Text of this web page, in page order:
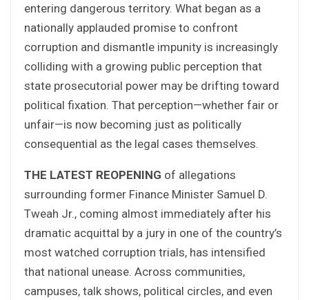
entering dangerous territory. What began as a
nationally applauded promise to confront
corruption and dismantle impunity is increasingly
colliding with a growing public perception that
state prosecutorial power may be drifting toward
political fixation. That perception—whether fair or
unfair—is now becoming just as politically
consequential as the legal cases themselves.
THE LATEST REOPENING of allegations
surrounding former Finance Minister Samuel D.
Tweah Jr., coming almost immediately after his
dramatic acquittal by a jury in one of the country’s
most watched corruption trials, has intensified
that national unease. Across communities,
campuses, talk shows, political circles, and even